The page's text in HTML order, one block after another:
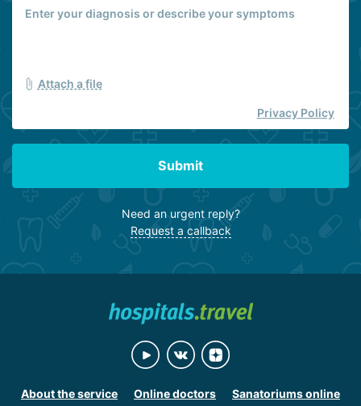
Attach a file
Privacy Policy
Submit
Need an urgent reply?
Request a callback
About the service Online doctors
Sanatoriums online